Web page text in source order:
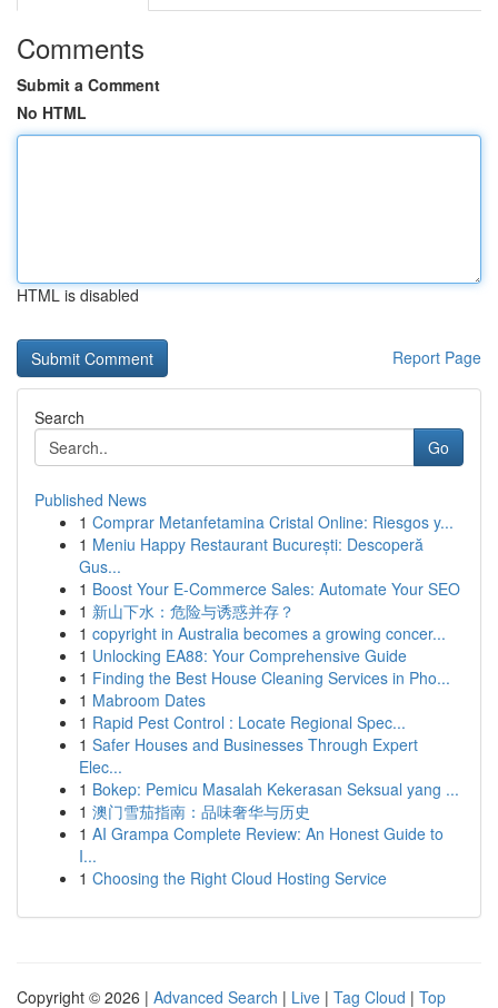
Comments
Submit a Comment
No HTML
HTML is disabled
Report Page
Search
Go
Published News
1 Comprar Metanfetamina Cristal Online: Riesgos y...
1 Meniu Happy Restaurant București: Descoperă
Gus...
1 Boost Your E-Commerce Sales: Automate Your SEO
1 新山下水：危险与诱惑并存？
1 copyright in Australia becomes a growing concer...
1 Unlocking EA88: Your Comprehensive Guide
1 Finding the Best House Cleaning Services in Pho...
1 Mabroom Dates
1 Rapid Pest Control : Locate Regional Spec...
1 Safer Houses and Businesses Through Expert
Elec...
1 Bokep: Pemicu Masalah Kekerasan Seksual yang ...
1 澳门雪茄指南：品味奢华与历史
1 AI Grampa Complete Review: An Honest Guide to
I...
1 Choosing the Right Cloud Hosting Service
Copyright © 2026 | Advanced Search | Live | Tag Cloud | Top